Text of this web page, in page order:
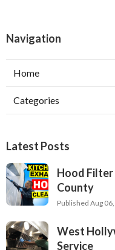
Navigation
Home
Categories
Latest Posts
Hood Filter
County
Published Aug
West
Service